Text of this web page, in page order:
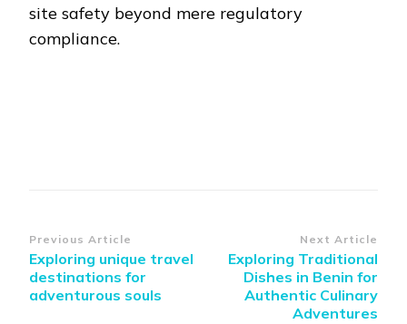
site safety beyond mere regulatory
compliance.
Post
Navigation
Previous Article
Exploring unique travel
destinations for
adventurous souls
Next Article
Exploring Traditional
Dishes in Benin for
Authentic Culinary
Adventures